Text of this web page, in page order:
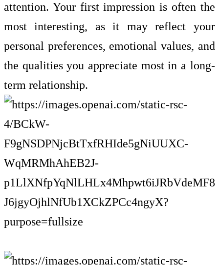
attention. Your first impression is often the
most interesting, as it may reflect your
personal preferences, emotional values, and
the qualities you appreciate most in a long-
term relationship.